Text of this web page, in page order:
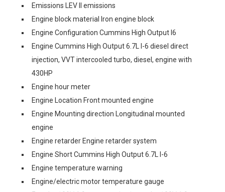
Emissions LEV II emissions
Engine block material Iron engine block
Engine Configuration Cummins High Output I6
Engine Cummins High Output 6.7L I-6 diesel direct
injection, VVT intercooled turbo, diesel, engine with
430HP
Engine hour meter
Engine Location Front mounted engine
Engine Mounting direction Longitudinal mounted
engine
Engine retarder Engine retarder system
Engine Short Cummins High Output 6.7L I-6
Engine temperature warning
Engine/electric motor temperature gauge